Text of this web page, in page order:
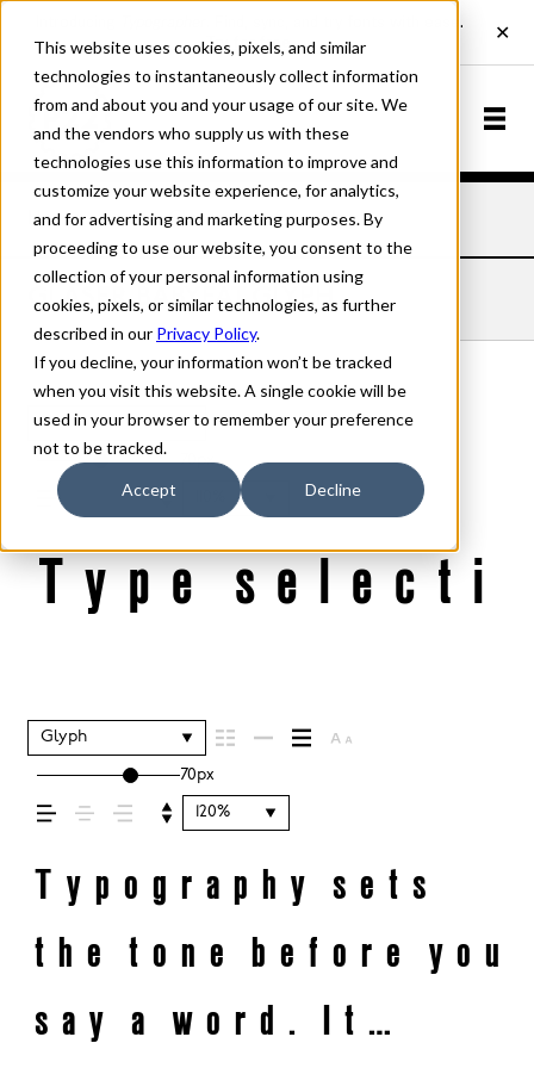
This website uses cookies, pixels, and similar
technologies to instantaneously collect information
from and about you and your usage of our site. We
and the vendors who supply us with these
technologies use this information to improve and
customize your website experience, for analytics,
and for advertising and marketing purposes. By
proceeding to use our website, you consent to the
collection of your personal information using
cookies, pixels, or similar technologies, as further
described in our Privacy Policy.
If you decline, your information won’t be tracked
when you visit this website. A single cookie will be
used in your browser to remember your preference
not to be tracked.
Accept Decline
Home Fonts Glaser Babyfat Glyph
GLASER BABYFAT GLYPH
Glyph
70px
Type
Glyph
70px
120%
Typography sets
the tone before you
say a word. It